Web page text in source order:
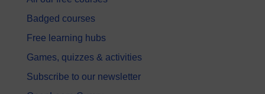
Badged courses
Free learning hubs
Games, quizzes & activities
Subscribe to our newsletter